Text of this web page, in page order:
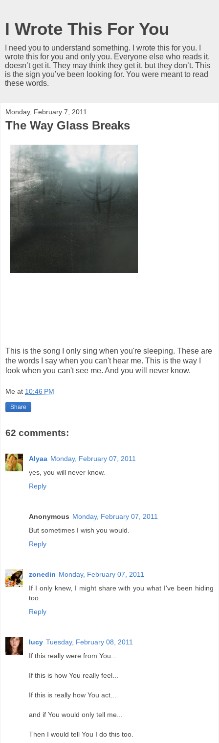
I Wrote This For You
I need you to understand something. I wrote this for you. I
wrote this for you and only you. Everyone else who reads it,
doesn’t get it. They may think they get it, but they don’t. This
is the sign you’ve been looking for. You were meant to read
these words.
Monday, February 7, 2011
The Way Glass Breaks
This is the song I only sing when you're sleeping. These are
the words I say when you can't hear me. This is the way I
look when you can't see me. And you will never know.
Me at 10:46 PM
Share
62 comments:
Alyaa Monday, February 07, 2011
yes, you will never know.
Reply
Anonymous Monday, February 07, 2011
But sometimes I wish you would.
Reply
zonedin Monday, February 07, 2011
If I only knew, I might share with you what I've been hiding
too.
Reply
lucy Tuesday, February 08, 2011
If this really were from You...
If this is how You really feel...
If this is really how You act...
and if You would only tell me...
Then I would tell You I do this too.